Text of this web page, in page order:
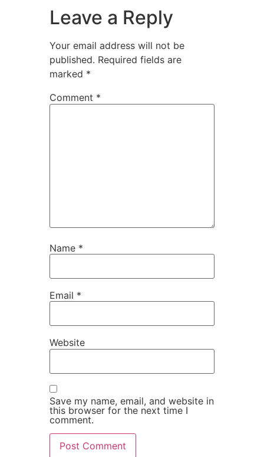
Leave a Reply
Your email address will not be
published. Required fields are
marked *
Comment *
Name *
Email *
Website
Save my name, email, and website in
this browser for the next time I
comment.